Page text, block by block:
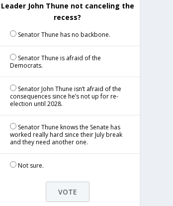
Leader John Thune not canceling the
recess?
Senator Thune has no backbone.
Senator Thune is afraid of the
Democrats.
Senator John Thune isn’t afraid of the
consequences since he’s not up for re-
election until 2028.
Senator Thune knows the Senate has
worked really hard since their July break
and they need another one.
Not sure.